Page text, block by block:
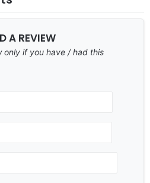
A REVIEW
only if you have / had this